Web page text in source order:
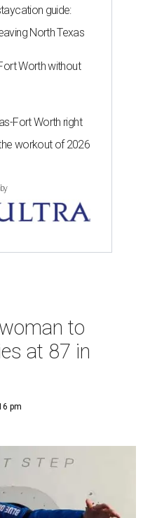
guide:
North Texas
Worth without
Fort Worth right
workout of 2026
to
at 87 in
pm